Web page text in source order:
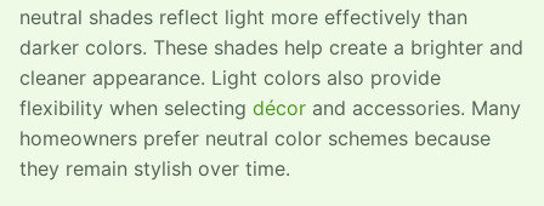
neutral shades reflect light more effectively than
darker colors. These shades help create a brighter and
cleaner appearance. Light colors also provide
flexibility when selecting décor and accessories. Many
homeowners prefer neutral color schemes because
they remain stylish over time.